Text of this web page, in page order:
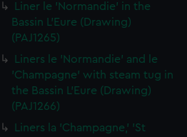
Liner le 'Normandie' in the
Bassin L'Eure (Drawing)
(PAJ1265)
Liners le 'Normandie' and le
'Champagne' with steam tug in
the Bassin L'Eure (Drawing)
(PAJ1266)
Liners la 'Champagne,' 'St